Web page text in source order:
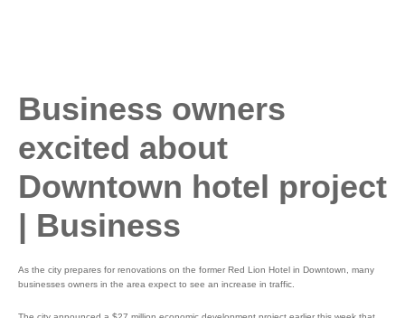
Business owners
excited about
Downtown hotel project
| Business
As the city prepares for renovations on the former Red Lion Hotel in Downtown, many
businesses owners in the area expect to see an increase in traffic.